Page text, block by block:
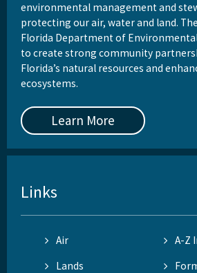
environmental management and
protecting our air, water and land.
Florida Department of
to create strong community
Florida’s natural resources and
ecosystems.
Learn More
Links
Air
A-Z
Lands